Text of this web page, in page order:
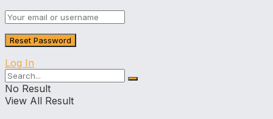
Log In
No Result
View All Result